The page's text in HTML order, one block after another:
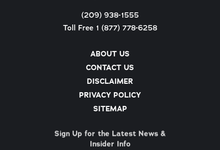
ABOUT US
CONTACT US
DISCLAIMER
PRIVACY POLICY
SITEMAP
(209) 938-1555
Toll Free 1 (877) 778-6258
Sign Up for the Latest News &
Insider Info